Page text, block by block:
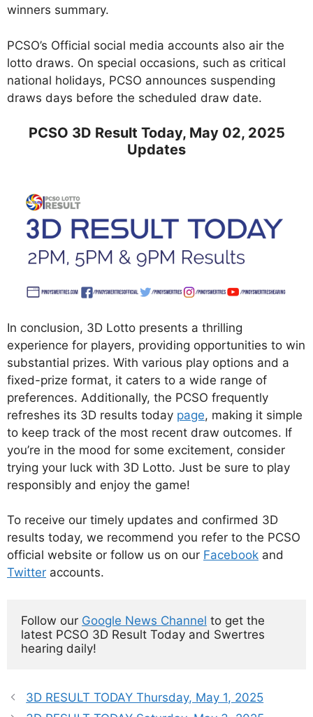
winners summary.
PCSO’s Official social media accounts also air the
lotto draws. On special occasions, such as critical
national holidays, PCSO announces suspending
draws days before the scheduled draw date.
PCSO 3D Result Today, May 02, 2025
Updates
In conclusion, 3D Lotto presents a thrilling
experience for players, providing opportunities to win
substantial prizes. With various play options and a
fixed-prize format, it caters to a wide range of
preferences. Additionally, the PCSO frequently
refreshes its 3D results today page, making it simple
to keep track of the most recent draw outcomes. If
you’re in the mood for some excitement, consider
trying your luck with 3D Lotto. Just be sure to play
responsibly and enjoy the game!
To receive our timely updates and confirmed 3D
results today, we recommend you refer to the PCSO
official website or follow us on our Facebook and
Twitter accounts.
Follow our Google News Channel to get the
latest PCSO 3D Result Today and Swertres
hearing daily!
3D RESULT TODAY Thursday, May 1, 2025